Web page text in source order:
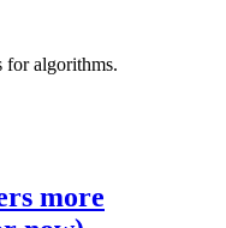
for algorithms.
more